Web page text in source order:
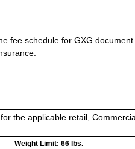
fee schedule for GXG
the applicable retail,
Weight Limit: 66 lbs.